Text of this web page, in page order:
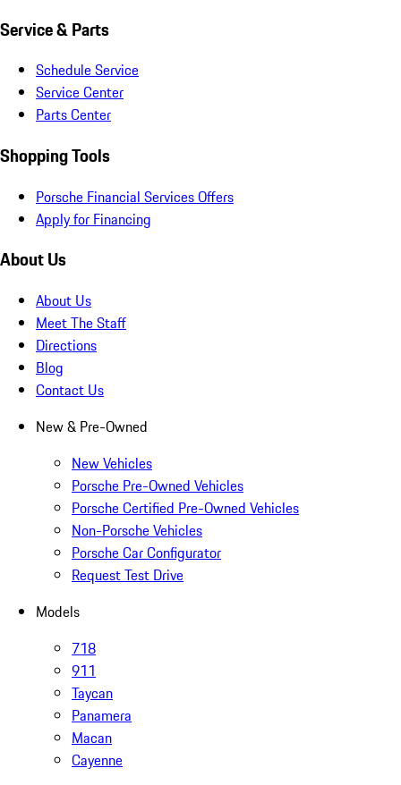
Service & Parts
Schedule Service
Service Center
Parts Center
Shopping Tools
Porsche Financial Services Offers
Apply for Financing
About Us
About Us
Meet The Staff
Directions
Blog
Contact Us
New & Pre-Owned
New Vehicles
Porsche Pre-Owned Vehicles
Porsche Certified Pre-Owned Vehicles
Non-Porsche Vehicles
Porsche Car Configurator
Request Test Drive
Models
718
911
Taycan
Panamera
Macan
Cayenne